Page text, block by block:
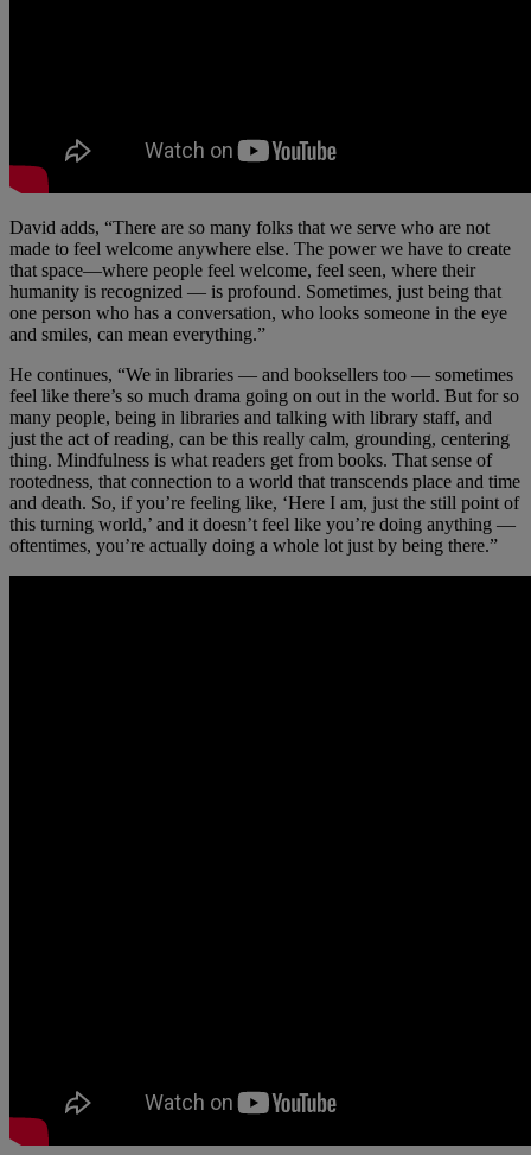
David adds, “There are so many folks that we serve who are not
made to feel welcome anywhere else. The power we have to create
that space—where people feel welcome, feel seen, where their
humanity is recognized — is profound. Sometimes, just being that
one person who has a conversation, who looks someone in the eye
and smiles, can mean everything.”
He continues, “We in libraries — and booksellers too — sometimes
feel like there’s so much drama going on out in the world. But for so
many people, being in libraries and talking with library staff, and
just the act of reading, can be this really calm, grounding, centering
thing. Mindfulness is what readers get from books. That sense of
rootedness, that connection to a world that transcends place and time
and death. So, if you’re feeling like, ‘Here I am, just the still point of
this turning world,’ and it doesn’t feel like you’re doing anything —
oftentimes, you’re actually doing a whole lot just by being there.”